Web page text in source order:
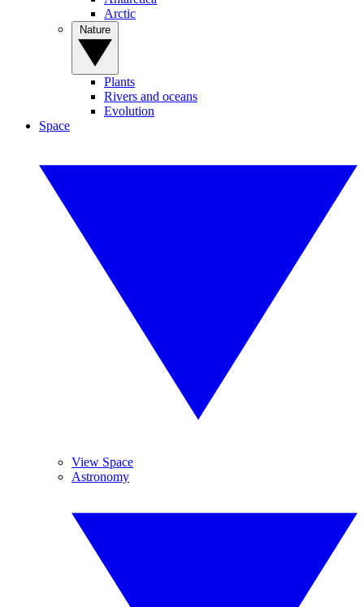
Arctic
Plants
Rivers and oceans
Evolution
Space
View Space
Astronomy